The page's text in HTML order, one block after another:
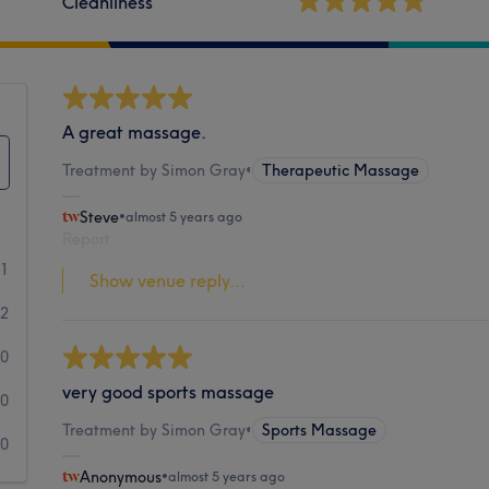
2
0
0
0
A great massage.
Treatment by Simon Gray• Therapeutic Massage
Steve•almost 5 years ago
Show venue reply...
very good sports massage
Treatment by Simon Gray• Sports Massage
Anonymous•almost 5 years ago